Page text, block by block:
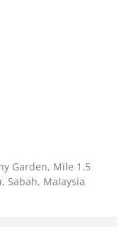
Garden, Mile 1.5
Sabah, Malaysia